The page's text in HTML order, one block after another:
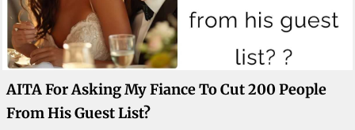
AITA For Asking My Fiance To Cut 200 People
From His Guest List?